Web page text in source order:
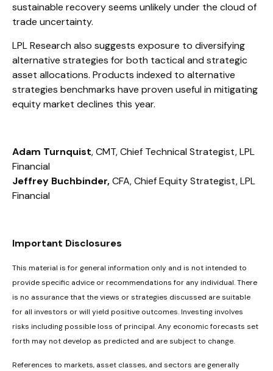
sustainable recovery seems unlikely under the cloud of
trade uncertainty.
LPL Research also suggests exposure to diversifying
alternative strategies for both tactical and strategic
asset allocations. Products indexed to alternative
strategies benchmarks have proven useful in mitigating
equity market declines this year.
Adam Turnquist, CMT, Chief Technical Strategist, LPL
Financial
Jeffrey Buchbinder,CFA, Chief Equity Strategist, LPL
Financial
Important Disclosures
This material is for general information only and is not intended to
provide specific advice or recommendations for any individual. There
is no assurance that the views or strategies discussed are suitable
for all investors or will yield positive outcomes. Investing involves
risks including possible loss of principal. Any economic forecasts set
forth may not develop as predicted and are subject to change.
References to markets, asset classes, and sectors are generally